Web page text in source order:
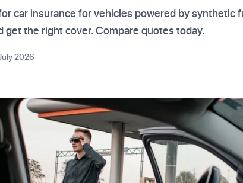
car insurance for vehicles powered by synthetic
get the right cover. Compare quotes today.
2026